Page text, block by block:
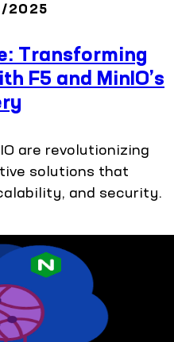
2025
Transforming
F5 and MinIO’s
are revolutionizing
solutions that
and security.